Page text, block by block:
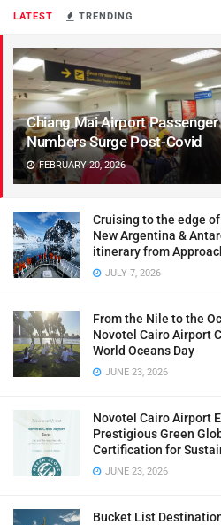
LATEST TRENDING
Chiang Mai Airport Passenger
Numbers Surge Post-Covid
FEBRUARY 20, 2026
Cruising to the edge
New Argentina &
itinerary from
JULY 7, 2026
From the Nile to the
Novotel Cairo Airport
World Oceans Day
JUNE 23, 2026
Novotel Cairo Airport
Prestigious Green
Certification for
JUNE 23, 2026
Bucket List